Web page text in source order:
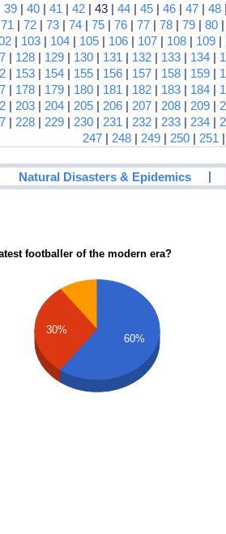
39| 40| 41 | 42| 43 | 44| 45| 46| 47| 48|
71 | 72| 73| 74| 75| 76| 77| 78| 79| 80|
| 103 | 104 | 105 | 106 | 107 | 108 | 109 |
| 128| 129| 130| 131 | 132| 133| 134|
| 153| 154| 155| 156| 157| 158| 159|
| 178| 179| 180| 181 | 182| 183| 184|
| 203 | 204 | 205 | 206 | 207 | 208 | 209 |
| 228| 229| 230| 231 | 232| 233| 234|
247 | 248 | 249 | 250 | 251 |
Natural Disasters & Epidemics |
footballer of the modern era?
30%
60%